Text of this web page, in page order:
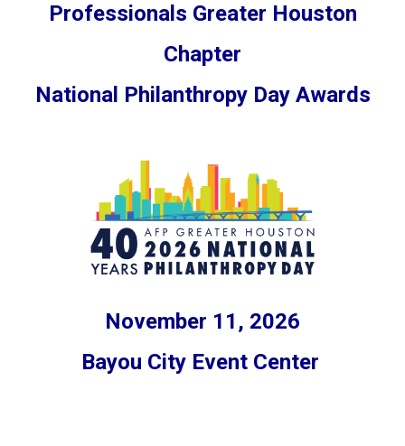
Professionals Greater Houston
Chapter
National Philanthropy Day Awards
November 11, 2026
Bayou City Event Center